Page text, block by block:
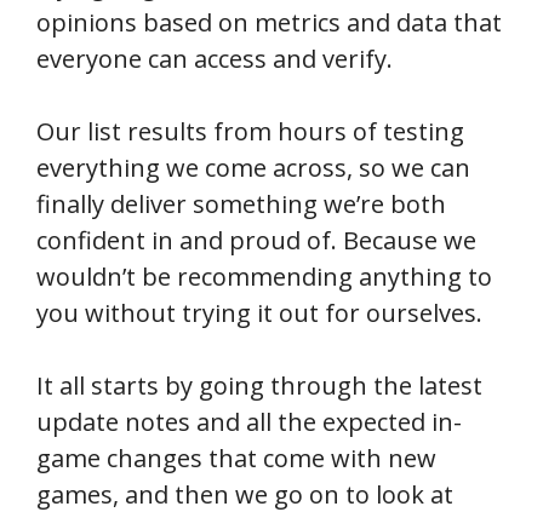
opinions based on metrics and data that
everyone can access and verify.
Our list results from hours of testing
everything we come across, so we can
finally deliver something we’re both
confident in and proud of. Because we
wouldn’t be recommending anything to
you without trying it out for ourselves.
It all starts by going through the latest
update notes and all the expected in-
game changes that come with new
games, and then we go on to look at